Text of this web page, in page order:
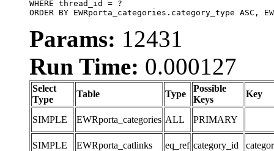
WHERE thread_id = ?
ORDER BY EWRporta_categories.category_type ASC,
Params: 12431
Run Time: 0.000127
Select
Type
Table Type
Possible
Keys
Key
SIMPLE EWRporta_categories ALL PRIMARY
SIMPLE EWRporta_catlinks eq_ref category_id